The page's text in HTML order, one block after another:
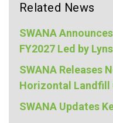
Related News
SWANA
FY2027 Led by
SWANA Releases
Horizontal Landfill
SWANA Updates